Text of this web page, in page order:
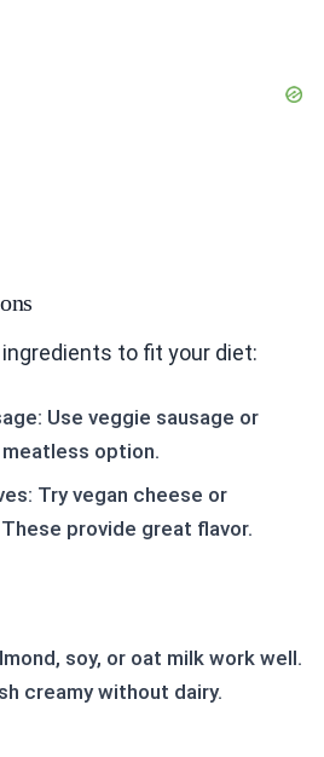
to fit your diet:
Use veggie sausage or
option.
Try vegan cheese or
provide great flavor.
soy, or oat milk work well.
creamy without dairy.